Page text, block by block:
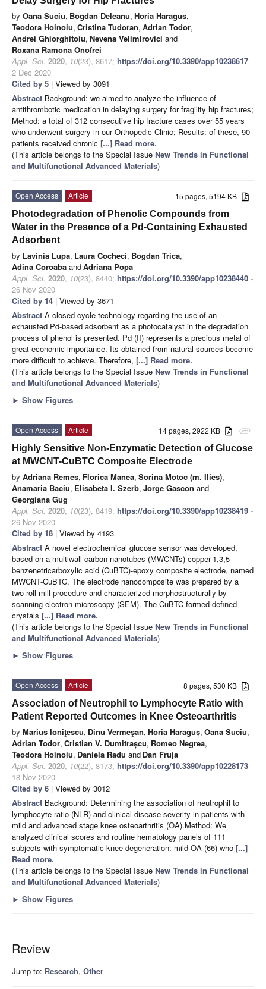
by Oana Suciu, Bogdan Deleanu, Horia Haragus,
Teodora Hoinoiu, Cristina Tudoran, Adrian Todor,
Andrei Ghiorghitoiu, Nevena Velimirovici and
Roxana Ramona Onofrei
Appl. Sci. 2020, 10(23), 8617; https://doi.org/10.3390/app10238617 -
2 Dec 2020
Cited by 5 | Viewed by 3091
Abstract Background: we aimed to analyze the influence of
antithrombotic medication in delaying surgery for fragility hip fractures;
Method: a total of 312 consecutive hip fracture cases over 55 years
who underwent surgery in our Orthopedic Clinic; Results: of these, 90
patients received chronic [...] Read more.
(This article belongs to the Special Issue New Trends in Functional
and Multifunctional Advanced Materials)
15 pages, 5194 KB
Open Access
Article
Photodegradation of Phenolic Compounds from
Water in the Presence of a Pd-Containing Exhausted
Adsorbent
by Lavinia Lupa, Laura Cocheci, Bogdan Trica,
Adina Coroaba andAdriana Popa
Appl. Sci. 2020, 10(23), 8440; https://doi.org/10.3390/app10238440 -
26 Nov 2020
Cited by 14 | Viewed by 3671
Abstract A closed-cycle technology regarding the use of an
exhausted Pd-based adsorbent as a photocatalyst in the degradation
process of phenol is presented. Pd (II) represents a precious metal of
great economic importance. Its obtained from natural sources become
more difficult to achieve. Therefore, [...] Read more.
(This article belongs to the Special Issue New Trends in Functional
and Multifunctional Advanced Materials)
► Show Figures
attachment
14 pages, 2922 KB
Open Access
Article
Highly Sensitive Non-Enzymatic Detection of Glucose
at MWCNT-CuBTC Composite Electrode
by Adriana Remes, Florica Manea, Sorina Motoc (m. Ilies),
Anamaria Baciu, Elisabeta I. Szerb, Jorge Gascon and
Georgiana Gug
Appl. Sci. 2020, 10(23), 8419; https://doi.org/10.3390/app10238419 -
26 Nov 2020
Cited by 18 | Viewed by 4193
Abstract A novel electrochemical glucose sensor was developed,
based on a multiwall carbon nanotubes (MWCNTs)-copper-1,3,5-
benzenetricarboxylic acid (CuBTC)-epoxy composite electrode, named
MWCNT-CuBTC. The electrode nanocomposite was prepared by a
two-roll mill procedure and characterized morphostructurally by
scanning electron microscopy (SEM). The CuBTC formed defined
crystals [...] Read more.
(This article belongs to the Special Issue New Trends in Functional
and Multifunctional Advanced Materials)
► Show Figures
8 pages, 530 KB
Open Access
Article
Association of Neutrophil to Lymphocyte Ratio with
Patient Reported Outcomes in Knee Osteoarthritis
by Marius Ioniţescu, Dinu Vermeşan, Horia Haraguș, Oana Suciu,
Adrian Todor, Cristian V. Dumitrașcu, Romeo Negrea,
Teodora Hoinoiu, Daniela Radu and Dan Fruja
Appl. Sci. 2020, 10(22), 8173; https://doi.org/10.3390/app10228173 -
18 Nov 2020
Cited by 6 | Viewed by 3012
Abstract Background: Determining the association of neutrophil to
lymphocyte ratio (NLR) and clinical disease severity in patients with
mild and advanced stage knee osteoarthritis (OA).Method: We
analyzed clinical scores and routine hematology panels of 111
subjects with symptomatic knee degeneration: mild OA (66) who [...]
Read more.
(This article belongs to the Special Issue New Trends in Functional
and Multifunctional Advanced Materials)
► Show Figures
Review
Jump to: Research, Other